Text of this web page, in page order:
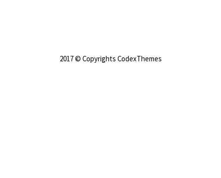
2017 © Copyrights CodexThemes